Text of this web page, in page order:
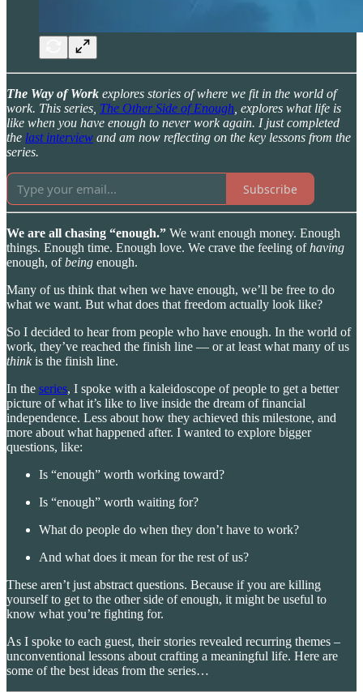
The Way of Work explores stories of where we fit in the world of
work. This series, The Other Side of Enough , explores what life is
like when you have enough to never work again. I just completed
the last interview and am now reflecting on the key lessons from the
series.
Subscribe
We are all chasing “enough.” We want enough money. Enough
things. Enough time. Enough love. We crave the feeling ofhaving
enough, ofbeing enough.
Many of us think that when we have enough, we’ll be free to do
what we want. But what does that freedom actually look like?
So I decided to hear from people who have enough. In the world of
work, they’ve reached the finish line — or at least what many of us
thinkis the finish line.
In the series, I spoke with a kaleidoscope of people to get a better
picture of what it’s like to live inside the dream of financial
independence. Less about how they achieved this milestone, and
more about what happened after. I wanted to explore bigger
questions, like:
Is “enough” worth working toward?
Is “enough” worth waiting for?
What do people do when they don’t have to work?
And what does it mean for the rest of us?
These aren’t just abstract questions. Because if you are killing
yourself to get to the other side of enough, it might be useful to
know what you’re fighting for.
As I spoke to each guest, their stories revealed recurring themes –
unconventional lessons about crafting a meaningful life. Here are
some of the best ideas from the series…